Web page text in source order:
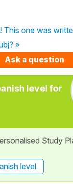
This one was
»
Ask a question
level for
Study
level